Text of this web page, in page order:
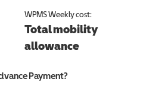
WPMSWeekly cost:
Total mobility
allowance
Payment?